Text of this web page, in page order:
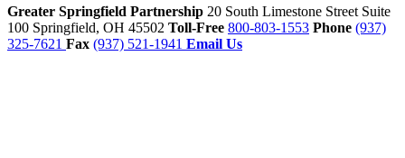
Greater Springfield Partnership 20 South Limestone Street Suite
100 Springfield, OH 45502 Toll-Free 800-803-1553 Phone (937)
325-7621 Fax (937) 521-1941 Email Us